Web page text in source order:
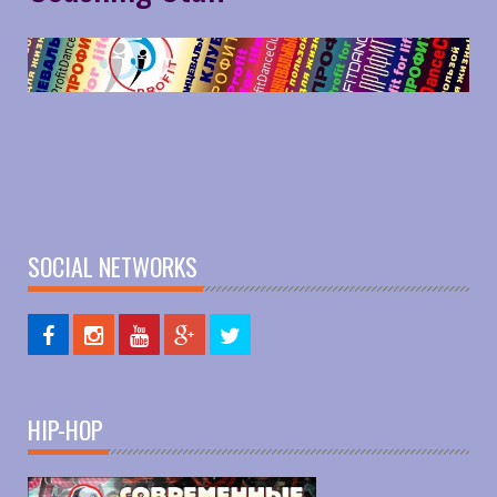
SOCIAL NETWORKS
HIP-HOP